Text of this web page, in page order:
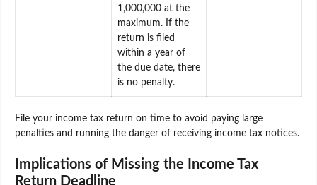
1,000,000 at the
maximum. If the
return is filed
within a year of
the due date, there
is no penalty.
File your income tax return on time to avoid paying large
penalties and running the danger of receiving income tax notices.
Implications of Missing the Income Tax
Return Deadline